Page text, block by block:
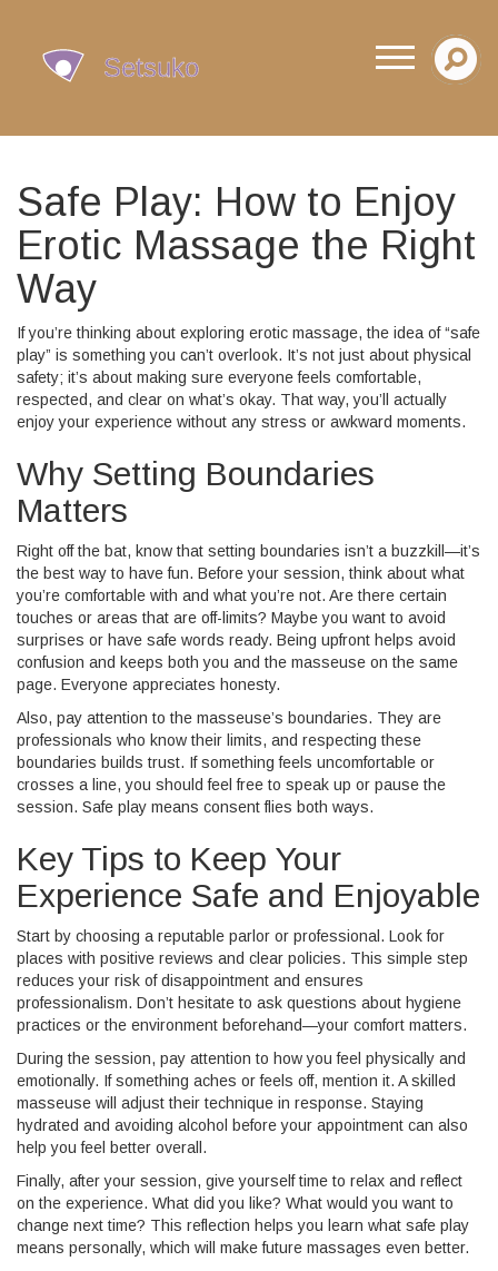
Safe Play: How to Enjoy
Erotic Massage the Right
Way
If you’re thinking about exploring erotic massage, the idea of “safe
play” is something you can’t overlook. It’s not just about physical
safety; it’s about making sure everyone feels comfortable,
respected, and clear on what’s okay. That way, you’ll actually
enjoy your experience without any stress or awkward moments.
Why Setting Boundaries
Matters
Right off the bat, know that setting boundaries isn’t a buzzkill—it’s
the best way to have fun. Before your session, think about what
you’re comfortable with and what you’re not. Are there certain
touches or areas that are off-limits? Maybe you want to avoid
surprises or have safe words ready. Being upfront helps avoid
confusion and keeps both you and the masseuse on the same
page. Everyone appreciates honesty.
Also, pay attention to the masseuse’s boundaries. They are
professionals who know their limits, and respecting these
boundaries builds trust. If something feels uncomfortable or
crosses a line, you should feel free to speak up or pause the
session. Safe play means consent flies both ways.
Key Tips to Keep Your
Experience Safe and Enjoyable
Start by choosing a reputable parlor or professional. Look for
places with positive reviews and clear policies. This simple step
reduces your risk of disappointment and ensures
professionalism. Don’t hesitate to ask questions about hygiene
practices or the environment beforehand—your comfort matters.
During the session, pay attention to how you feel physically and
emotionally. If something aches or feels off, mention it. A skilled
masseuse will adjust their technique in response. Staying
hydrated and avoiding alcohol before your appointment can also
help you feel better overall.
Finally, after your session, give yourself time to relax and reflect
on the experience. What did you like? What would you want to
change next time? This reflection helps you learn what safe play
means personally, which will make future massages even better.